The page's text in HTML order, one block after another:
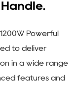
Powerful
to deliver
in a wide range
features and